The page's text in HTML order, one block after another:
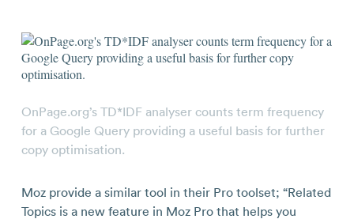
OnPage.org’s TD*IDF analyser counts term frequency
for a Google Query providing a useful basis for further
copy optimisation.
Moz provide a similar tool in their Pro toolset; “Related
Topics is a new feature in Moz Pro that helps you